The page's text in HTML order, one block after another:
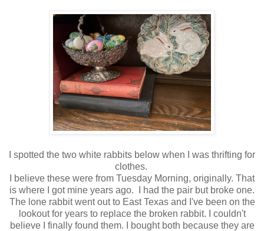
I spotted the two white rabbits below when I was thrifting for
clothes.
I believe these were from Tuesday Morning, originally. That
is where I got mine years ago. I had the pair but broke one.
The lone rabbit went out to East Texas and I've been on the
lookout for years to replace the broken rabbit. I couldn't
believe I finally found them. I bought both because they are